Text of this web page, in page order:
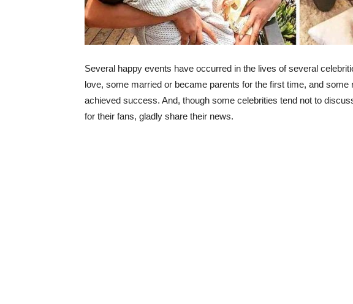
Several happy events have occurred in the lives of several
love, some married or became parents for the first time, and some
achieved success. And, though some celebrities tend not to
for their fans, gladly share their news.